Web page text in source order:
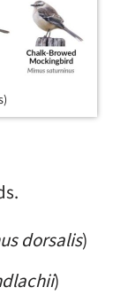
dorsalis)
)